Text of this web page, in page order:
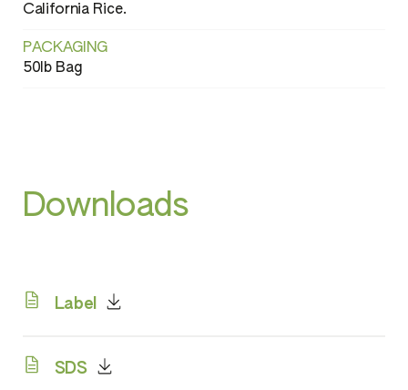
California Rice.
PACKAGING
50lb Bag
Downloads
Label
SDS